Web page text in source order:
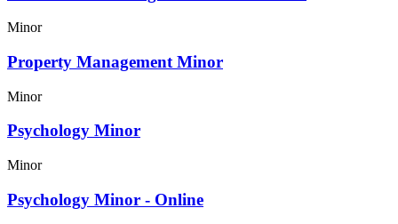
Minor
Property Management Minor
Minor
Psychology Minor
Minor
Psychology Minor - Online